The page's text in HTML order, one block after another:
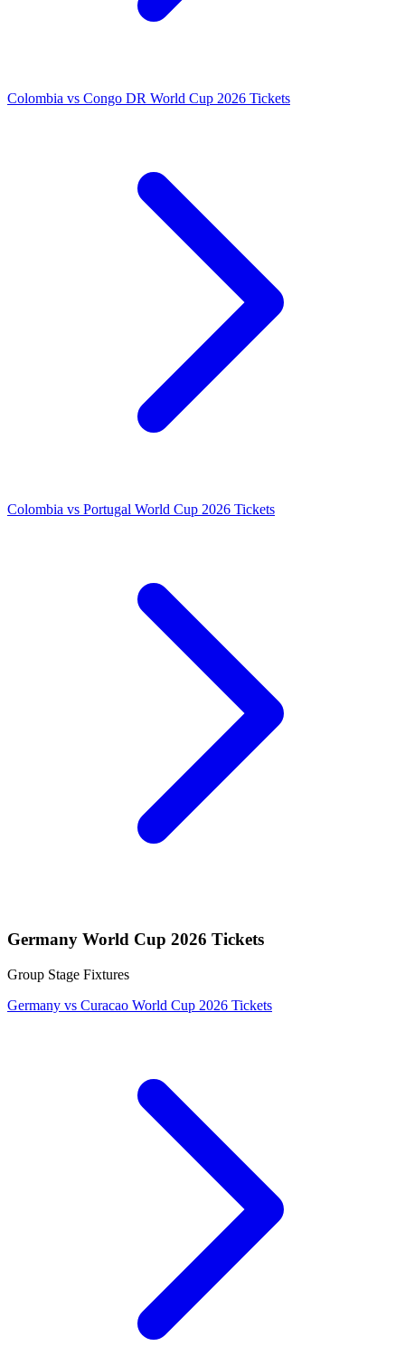
Colombia vs Congo DR World Cup 2026 Tickets
Colombia vs Portugal World Cup 2026 Tickets
Germany World Cup 2026 Tickets
Group Stage Fixtures
Germany vs Curacao World Cup 2026 Tickets